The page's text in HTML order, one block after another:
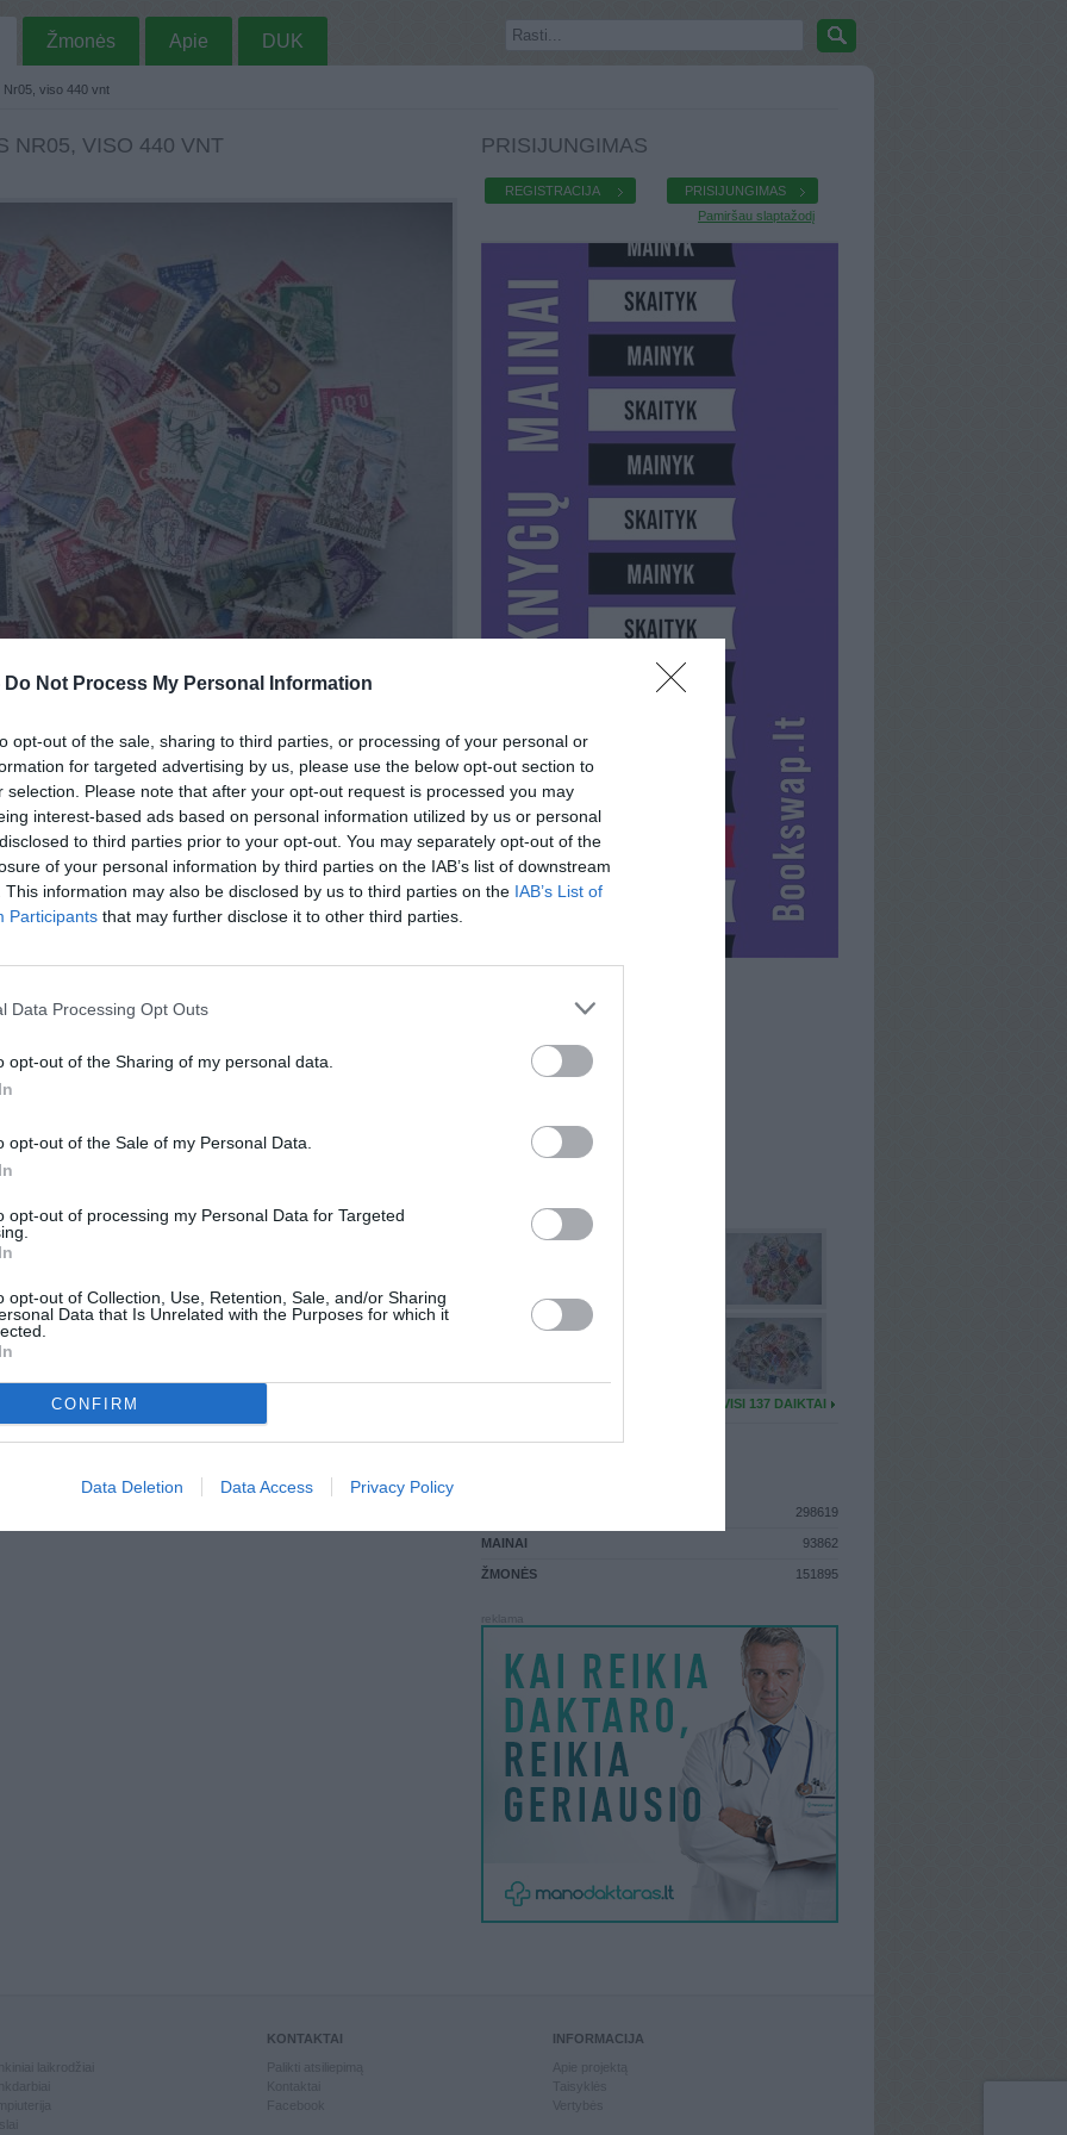
Do Not Process My Personal Information
opt-out of the sale, sharing to third parties, or processing of your personal or
for targeted advertising by us, please use the below opt-out section to
selection. Please note that after your opt-out request is processed you may
interest-based ads based on personal information utilized by us or personal
to third parties prior to your opt-out. You may separately opt-out of the
of your personal information by third parties on the IAB’s list of downstream
This information may also be disclosed by us to third parties on the IAB’s List of
Participants that may further disclose it to other third parties.
Data Processing Opt Outs
opt-out of the Sharing of my personal data.
opt-out of the Sale of my Personal Data.
opt-out of processing my Personal Data for Targeted
opt-out of Collection, Use, Retention, Sale, and/or Sharing
Data that Is Unrelated with the Purposes for which it
CONFIRM
Data Deletion Data Access Privacy Policy
Žmonės Apie DUK
Nr05, viso 440 vnt
NR05, VISO 440 VNT
MIESTASUtena
20 šaliu.
PARDUOČIAU UŽ
PRISIJUNGIMAS
REGISTRACIJA
PRISIJUNGIMAS
Pamiršau slaptažodį
UOGUSHKA
ATLIKO MAINŲ
: 43
DAUGIAU DAIKTŲ
VISI 137 DAIKTAI
298619
MAINAI 93862
ŽMONĖS 151895
KONTAKTAI
Kontaktai
INFORMACIJA